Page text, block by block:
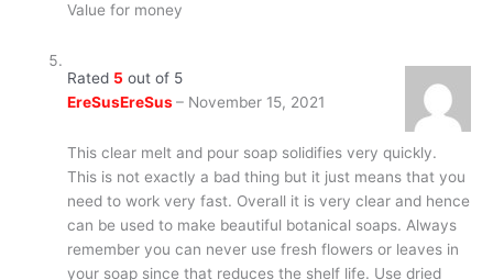
Value for money
Rated 5 out of 5
EreSusEreSus– November 15, 2021
This clear melt and pour soap solidifies very quickly.
This is not exactly a bad thing but it just means that you
need to work very fast. Overall it is very clear and hence
can be used to make beautiful botanical soaps. Always
remember you can never use fresh flowers or leaves in
your soap since that reduces the shelf life. Use dried